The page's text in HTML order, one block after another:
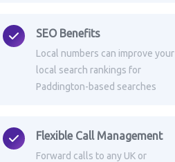
SEO Benefits
Local numbers can improve your
local search rankings for
Paddington-based searches
Flexible Call Management
Forward calls to any UK or